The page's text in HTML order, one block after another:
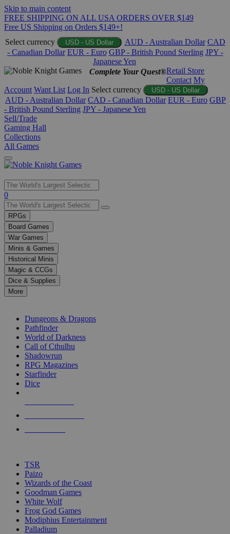
Skip to main content
FREE SHIPPING ON ALL USA ORDERS OVER $149
Free US Shipping on Orders $149+!
Select currency
USD - US Dollar AUD - Australian Dollar CAD
- Canadian Dollar EUR - Euro GBP - British Pound Sterling JPY -
Japanese Yen
Complete Your Quest®Retail Store
Contact My
Account Want List Log In Select currency USD - US Dollar
AUD - Australian Dollar CAD - Canadian Dollar EUR - Euro GBP
- British Pound Sterling JPY - Japanese Yen
Sell/Trade
Gaming Hall
Collections
All Games
Use
the
up
and
down
arrows
to
select
a
result.
Press
enter
selected
touch
0
RPGs
Board Games
War Games
Minis & Games
Historical Minis
Magic & CCGs
Dice & Supplies
More
Dungeons & Dragons
Pathfinder
World of Darkness
Call of Cthulhu
Shadowrun
RPG Magazines
Starfinder
Dice
TSR
Paizo
Wizards of the Coast
Goodman Games
White Wolf
Frog God Games
Modiphius Entertainment
Palladium